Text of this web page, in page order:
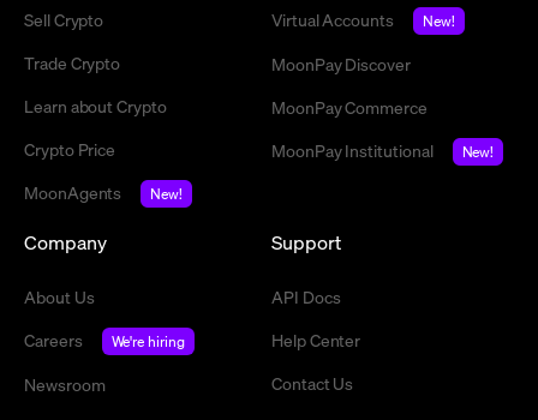
Sell Crypto
Trade Crypto
Learn about Crypto
Crypto Price
MoonAgents
New!
Virtual Accounts
New!
MoonPay Discover
MoonPay Commerce
MoonPay Institutional
New!
Company
About Us
Careers
We're hiring
Newsroom
Support
API Docs
Help Center
Contact Us